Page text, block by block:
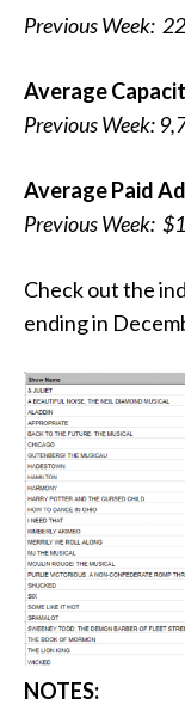
Previous Week:
Average
Previous Week:
Average Paid
Previous Week:
Check out the
ending in
NOTES: